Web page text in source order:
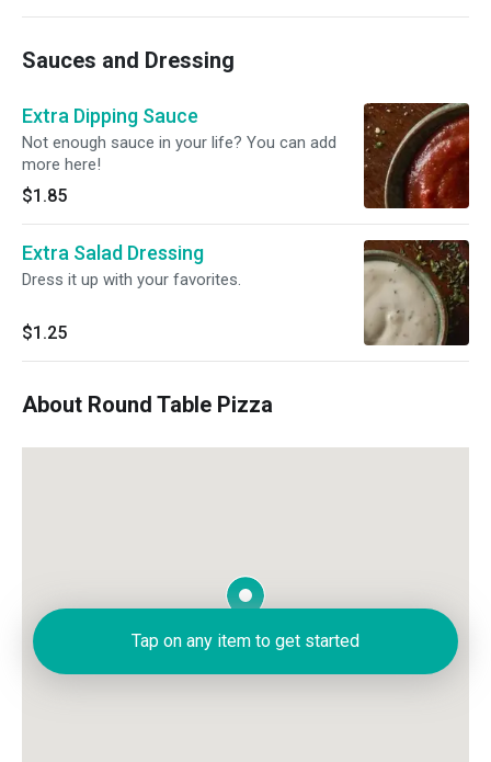
Sauces and Dressing
Extra Dipping Sauce
Not enough sauce in your life? You can add
more here!
$1.85
Extra Salad Dressing
Dress it up with your favorites.
$1.25
About Round Table Pizza
Tap on any item to get started